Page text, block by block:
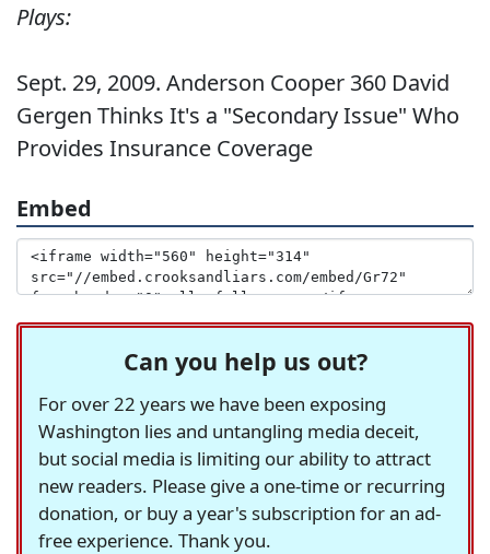
Plays:
Sept. 29, 2009. Anderson Cooper 360 David
Gergen Thinks It's a "Secondary Issue" Who
Provides Insurance Coverage
Embed
Can you help us out?
For over 22 years we have been exposing
Washington lies and untangling media deceit,
but social media is limiting our ability to attract
new readers. Please give a one-time or recurring
donation, or buy a year's subscription for an ad-
free experience. Thank you.